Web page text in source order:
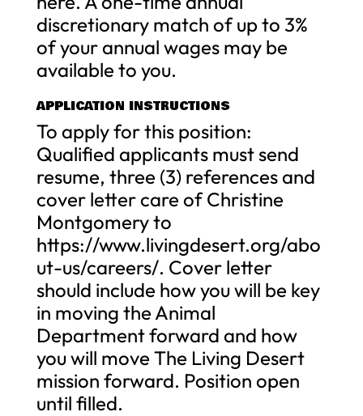
discretionary match of up to 3%
of your annual wages may be
available to you.
APPLICATION INSTRUCTIONS
To apply for this position:
Qualified applicants must send
resume, three (3) references and
cover letter care of Christine
Montgomery to
https://www.livingdesert.org/abo
ut-us/careers/. Cover letter
should include how you will be key
in moving the Animal
Department forward and how
you will move The Living Desert
mission forward. Position open
until filled.